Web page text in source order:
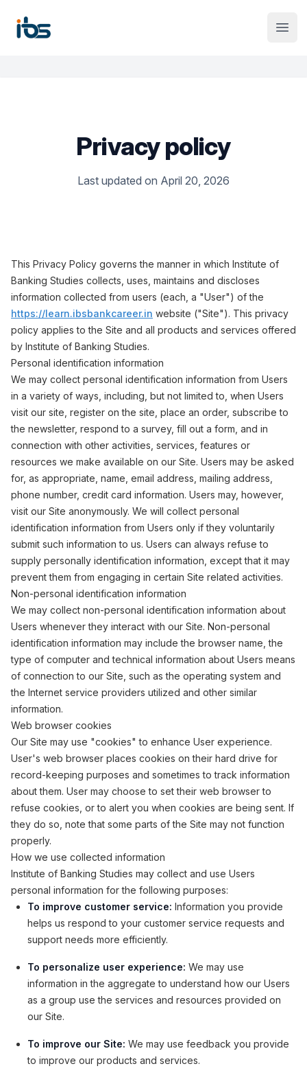
Institute Logo
Privacy policy
Last updated on April 20, 2026
This Privacy Policy governs the manner in which Institute of
Banking Studies collects, uses, maintains and discloses
information collected from users (each, a "User") of the
https://learn.ibsbankcareer.in website ("Site"). This privacy
policy applies to the Site and all products and services offered
by Institute of Banking Studies.
Personal identification information
We may collect personal identification information from Users
in a variety of ways, including, but not limited to, when Users
visit our site, register on the site, place an order, subscribe to
the newsletter, respond to a survey, fill out a form, and in
connection with other activities, services, features or
resources we make available on our Site. Users may be asked
for, as appropriate, name, email address, mailing address,
phone number, credit card information. Users may, however,
visit our Site anonymously. We will collect personal
identification information from Users only if they voluntarily
submit such information to us. Users can always refuse to
supply personally identification information, except that it may
prevent them from engaging in certain Site related activities.
Non-personal identification information
We may collect non-personal identification information about
Users whenever they interact with our Site. Non-personal
identification information may include the browser name, the
type of computer and technical information about Users means
of connection to our Site, such as the operating system and
the Internet service providers utilized and other similar
information.
Web browser cookies
Our Site may use "cookies" to enhance User experience.
User's web browser places cookies on their hard drive for
record-keeping purposes and sometimes to track information
about them. User may choose to set their web browser to
refuse cookies, or to alert you when cookies are being sent. If
they do so, note that some parts of the Site may not function
properly.
How we use collected information
Institute of Banking Studies may collect and use Users
personal information for the following purposes:
To improve customer service: Information you provide
helps us respond to your customer service requests and
support needs more efficiently.
To personalize user experience: We may use
information in the aggregate to understand how our Users
as a group use the services and resources provided on
our Site.
To improve our Site: We may use feedback you provide
to improve our products and services.